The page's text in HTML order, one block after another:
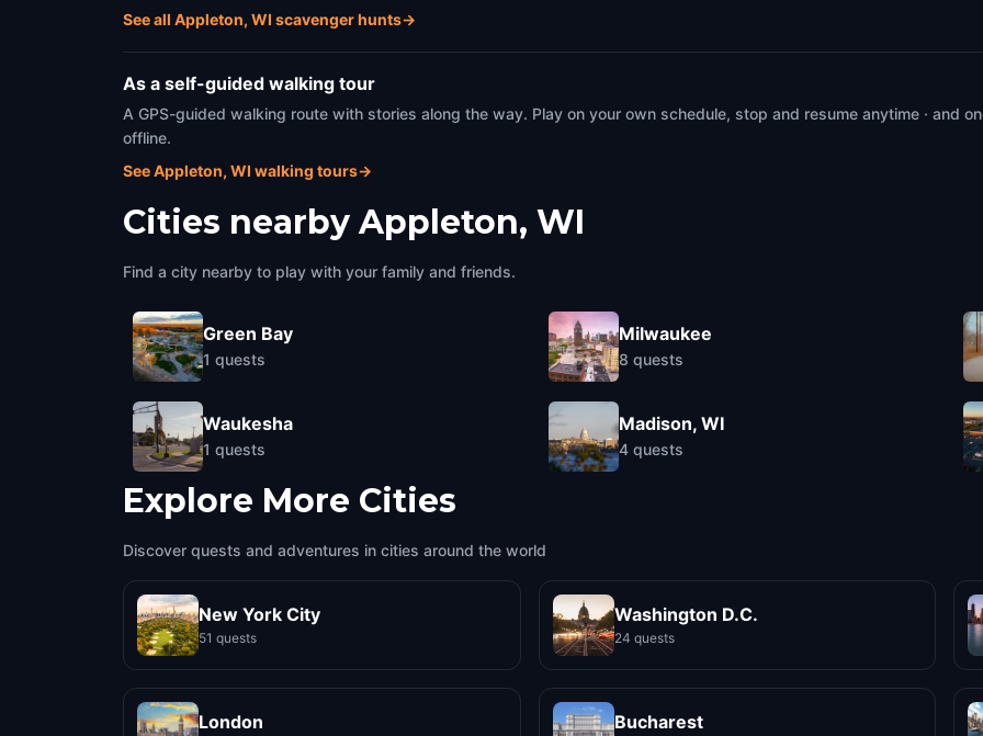
See all Appleton, WI scavenger hunts→
As a self-guided walking tour
A GPS-guided walking route with stories along the way. Play on your own schedule, stop and resume anytime · and
offline.
See Appleton, WI walking tours→
Cities nearby Appleton, WI
Find a city nearby to play with your family and friends.
Green Bay
1 quests
Waukesha
1 quests
Milwaukee
8 quests
Madison, WI
4 quests
Explore More Cities
Discover quests and adventures in cities around the world
New York City
51 quests
Washington D.C.
24 quests
London Bucharest